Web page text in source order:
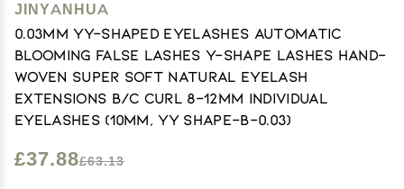
JINYANHUA
0.03mm YY-Shaped Eyelashes Automatic
Blooming False Lashes Y-Shape Lashes Hand-
Woven Super Soft Natural Eyelash
Extensions B/C Curl 8-12mm Individual
Eyelashes (10mm, YY Shape-B-0.03)
£37.88£63.13